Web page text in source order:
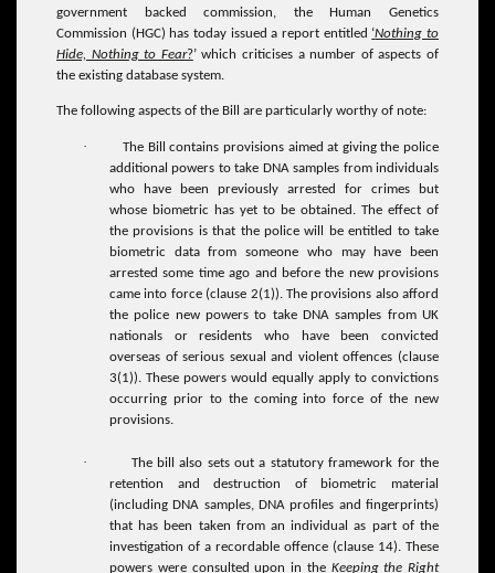
government backed commission, the Human Genetics
Commission (HGC) has today issued a report entitled ‘Nothing to
Hide, Nothing to Fear?’ which criticises a number of aspects of
the existing database system.
The following aspects of the Bill are particularly worthy of note:
·
The Bill contains provisions aimed at giving the police
additional powers to take DNA samples from individuals
who have been previously arrested for crimes but
whose biometric has yet to be obtained. The effect of
the provisions is that the police will be entitled to take
biometric data from someone who may have been
arrested some time ago and before the new provisions
came into force (clause 2(1)). The provisions also afford
the police new powers to take DNA samples from UK
nationals or residents who have been convicted
overseas of serious sexual and violent offences (clause
3(1)). These powers would equally apply to convictions
occurring prior to the coming into force of the new
provisions.
·
The bill also sets out a statutory framework for the
retention and destruction of biometric material
(including DNA samples, DNA profiles and fingerprints)
that has been taken from an individual as part of the
investigation of a recordable offence (clause 14). These
powers were consulted upon in the Keeping the Right